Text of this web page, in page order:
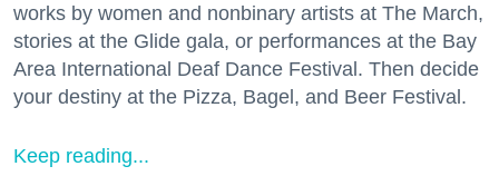
works by women and nonbinary artists at The March,
stories at the Glide gala, or performances at the Bay
Area International Deaf Dance Festival. Then decide
your destiny at the Pizza, Bagel, and Beer Festival.
Keep reading...